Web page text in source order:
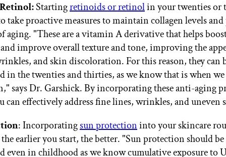
Startingretinoids or retinolin your twenties or
take proactive measures to maintain collagen levels
aging. "These are a vitamin A derivative that helps
improve overall texture and tone, improving the
and skin discoloration. For this reason, they can
in the twenties and thirties, as we know that is when
says Dr. Garshick. By incorporating these anti-aging
can effectively address fine lines, wrinkles, and uneven
: Incorporatingsun protectioninto your skincare
earlier you start, the better. "Sun protection should be
even in childhood as we know cumulative exposure to